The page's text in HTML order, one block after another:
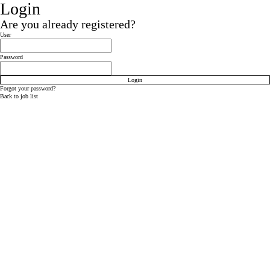
Login
Are you already registered?
Login: user and password
User
Password
Login
Forgot your password?
Back to job list